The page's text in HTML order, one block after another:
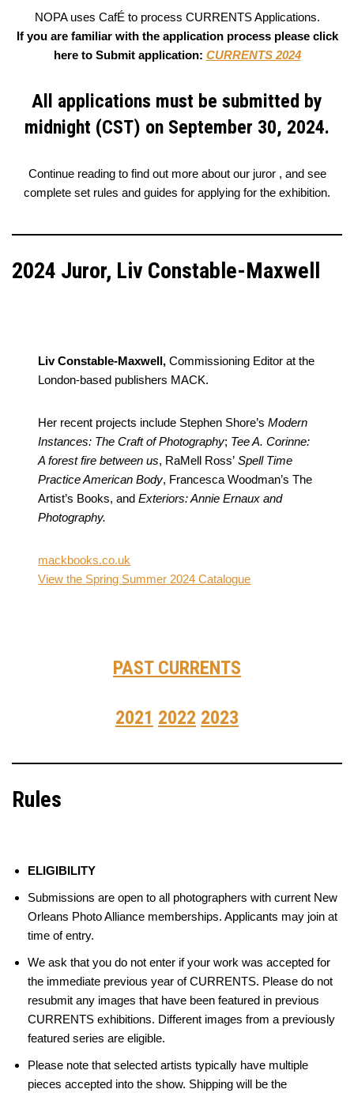
NOPA uses CafÉ to process CURRENTS Applications.
If you are familiar with the application process please click
here to Submit application: CURRENTS 2024
All applications must be submitted by
midnight (CST) on September 30, 2024.
Continue reading to find out more about our juror , and see
complete set rules and guides for applying for the exhibition.
2024 Juror, Liv Constable-Maxwell
Liv Constable-Maxwell, Commissioning Editor at the
London-based publishers MACK.
Her recent projects include Stephen Shore’sModern
Instances: The Craft of Photography; Tee A. Corinne:
A forest fire between us, RaMell Ross’Spell Time
Practice American Body, Francesca Woodman’s The
Artist’s Books, andExteriors: Annie Ernaux and
Photography.
mackbooks.co.uk
View the Spring Summer 2024 Catalogue
PAST CURRENTS
2021 2022 2023
Rules
ELIGIBILITY
Submissions are open to all photographers with current New
Orleans Photo Alliance memberships. Applicants may join at
time of entry.
We ask that you do not enter if your work was accepted for
the immediate previous year of CURRENTS. Please do not
resubmit any images that have been featured in previous
CURRENTS exhibitions. Different images from a previously
featured series are eligible.
Please note that selected artists typically have multiple
pieces accepted into the show. Shipping will be the